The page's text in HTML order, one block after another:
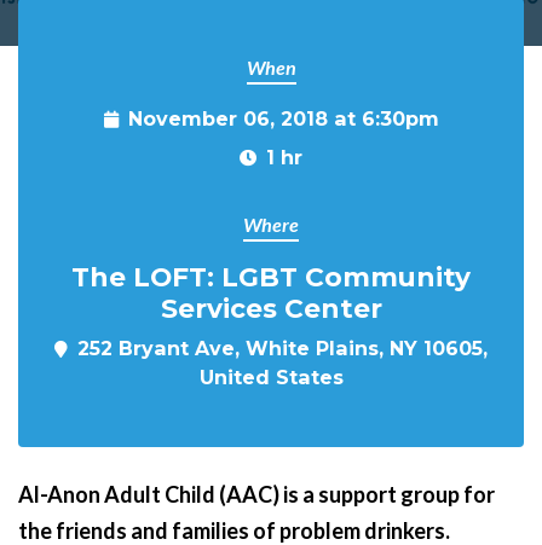
When
November 06, 2018 at 6:30pm
1 hr
Where
The LOFT: LGBT Community
Services Center
252 Bryant Ave, White Plains, NY 10605,
United States
Al-Anon Adult Child (AAC) is a support group for
the friends and families of problem drinkers.